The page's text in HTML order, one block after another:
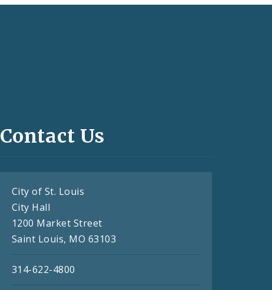
Contact Us
City of St. Louis
City Hall
1200 Market Street
Saint Louis, MO 63103
314-622-4800